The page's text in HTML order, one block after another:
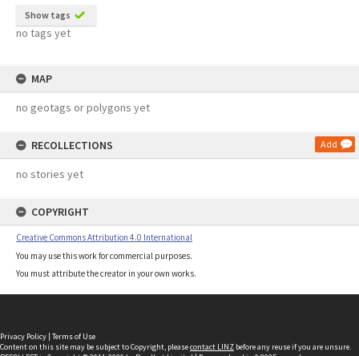
Show tags
no tags yet
MAP
no geotags or polygons yet
RECOLLECTIONS Add
no stories yet
COPYRIGHT
Creative Commons Attribution 4.0 International
You may use this work for commercial purposes.
You must attribute the creator in your own works.
Privacy Policy | Terms of Use
Content on this site may be subject to Copyright, pleasecontact LINZ before any reuse if you are unsure.